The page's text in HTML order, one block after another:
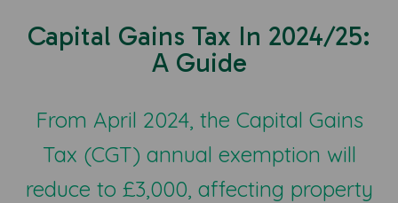
Capital Gains Tax In 2024/25:
A Guide
From April 2024, the Capital Gains
Tax (CGT) annual exemption will
reduce to £3,000, affecting property